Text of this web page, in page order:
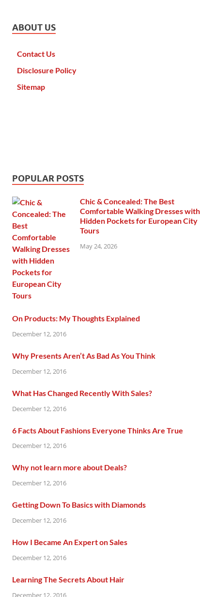
ABOUT US
Contact Us
Disclosure Policy
Sitemap
POPULAR POSTS
Chic & Concealed: The Best
Comfortable Walking Dresses with
Hidden Pockets for European City
Tours
May 24, 2026
On Products: My Thoughts Explained
December 12, 2016
Why Presents Aren’t As Bad As You Think
December 12, 2016
What Has Changed Recently With Sales?
December 12, 2016
6 Facts About Fashions Everyone Thinks Are True
December 12, 2016
Why not learn more about Deals?
December 12, 2016
Getting Down To Basics with Diamonds
December 12, 2016
How I Became An Expert on Sales
December 12, 2016
Learning The Secrets About Hair
December 12, 2016